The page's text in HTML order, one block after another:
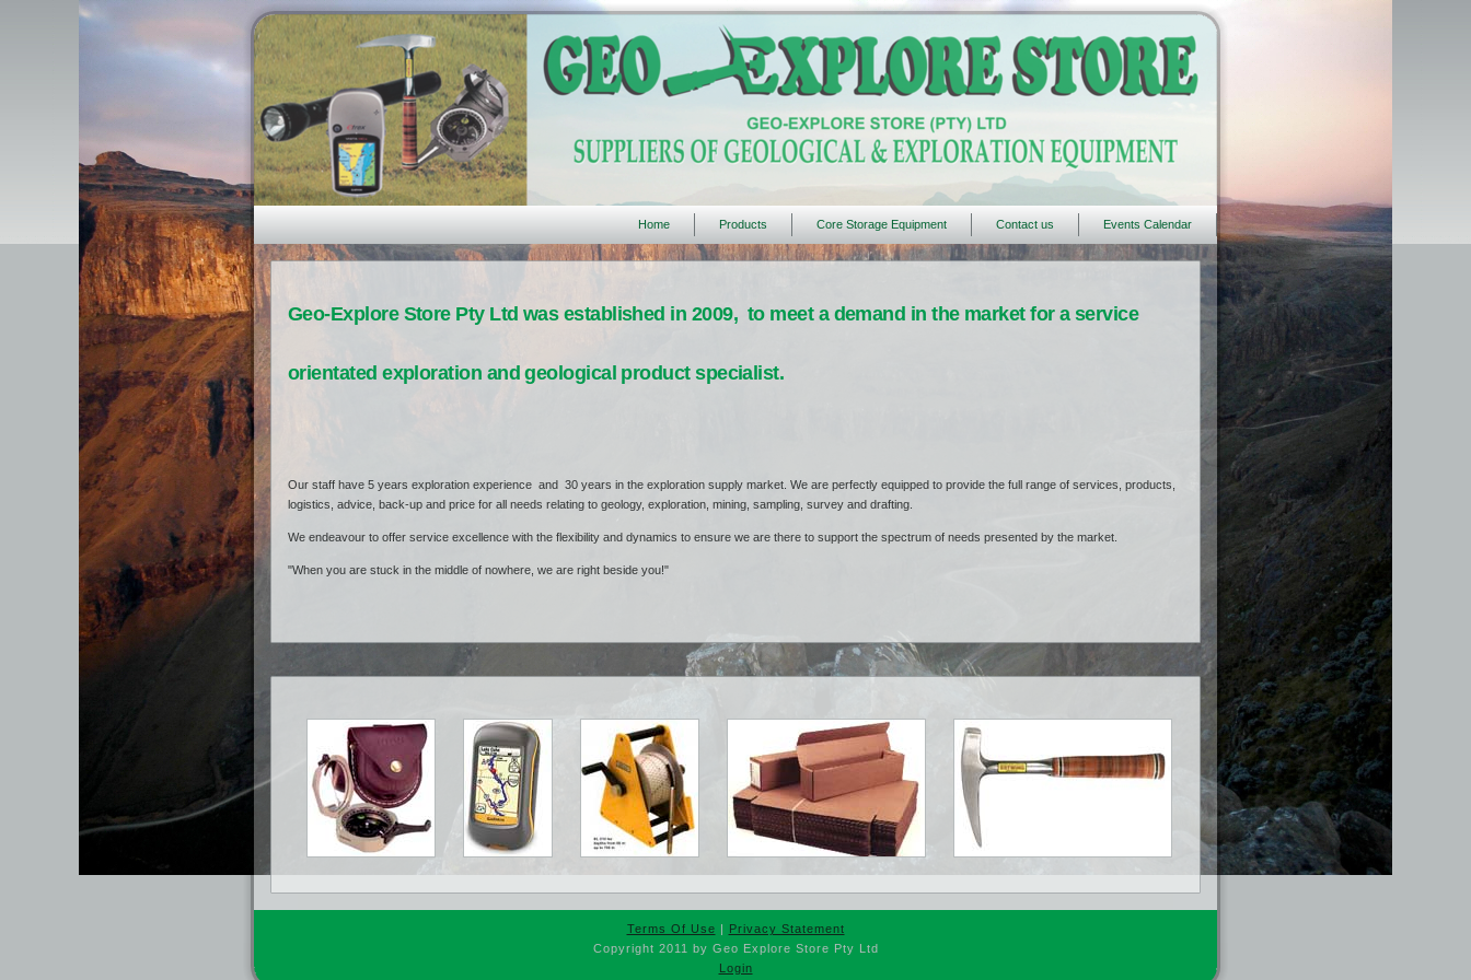
Home Products Core Storage Equipment Contact us Events Calendar
Geo-Explore Store Pty Ltd was established in 2009, to meet a demand in the market for a service
orientated exploration and geological product specialist.
Our staff have 5 years exploration experience and 30 years in the exploration supply market. We are perfectly equipped to provide the full range of services, products,
logistics, advice, back-up and price for all needs relating to geology, exploration, mining, sampling, survey and drafting.
We endeavour to offer service excellence with the flexibility and dynamics to ensure we are there to support the spectrum of needs presented by the market.
"When you are stuck in the middle of nowhere, we are right beside you!"
Terms Of Use | Privacy Statement
Copyright 2011 by Geo Explore Store Pty Ltd
Login